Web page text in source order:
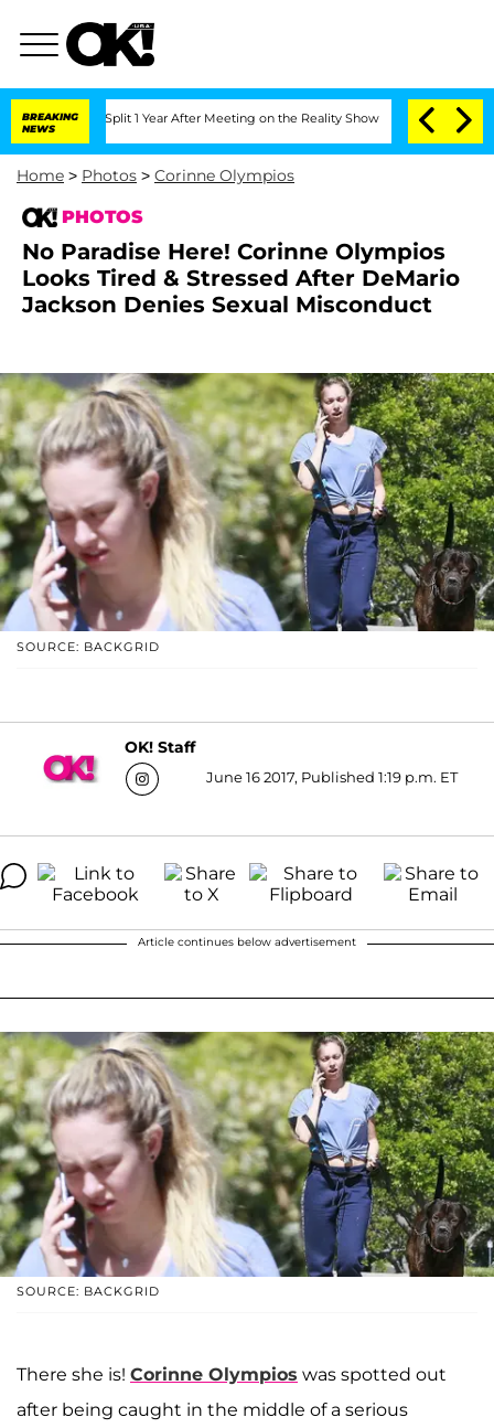
BREAKING
NEWS
Split 1 Year After Meeting on the Reality Show Senate Votes to Hold
Home > Photos > Corinne Olympios
PHOTOS
No Paradise Here! Corinne Olympios
Looks Tired & Stressed After DeMario
Jackson Denies Sexual Misconduct
SOURCE: BACKGRID
OK! Staff
June 16 2017, Published 1:19 p.m. ET
Article continues below advertisement
SOURCE: BACKGRID
There she is! Corinne Olympios was spotted out
after being caught in the middle of a serious